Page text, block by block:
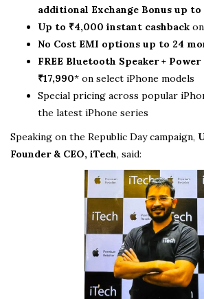
additional Exchange Bonus up to
Up to ₹4,000 instant cashback
No Cost EMI options up to 24
FREE Bluetooth Speaker +
₹17,990* on select iPhone models
Special pricing across popular
the latest iPhone series
Speaking on the Republic Day campaign,
Founder & CEO, iTech, said: